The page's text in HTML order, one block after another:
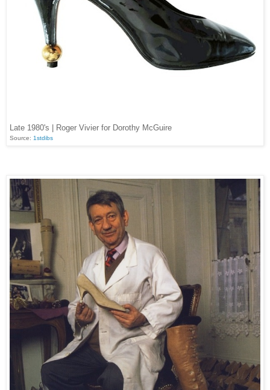
Late 1980's | Roger Vivier for Dorothy McGuire
Source: 1stdibs